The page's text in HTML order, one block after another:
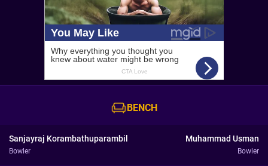
BENCH
Sanjayraj Korambathuparambil
Bowler
Muhammad Usman
Bowler